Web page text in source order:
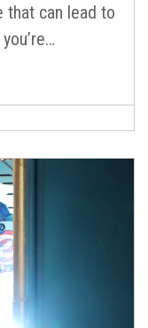
that can lead to